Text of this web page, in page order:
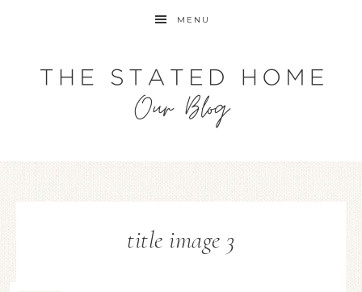
MENU
title image 3